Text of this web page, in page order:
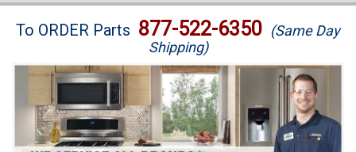
Brands
Washer Repair
Dryer Repair
To ORDER Parts 877-522-6350 (Same Day
Shipping)